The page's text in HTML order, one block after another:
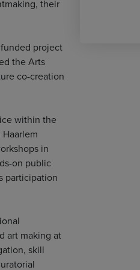
their
project
the Arts
co-creation
within the
in
on public
participation
art making at
skill